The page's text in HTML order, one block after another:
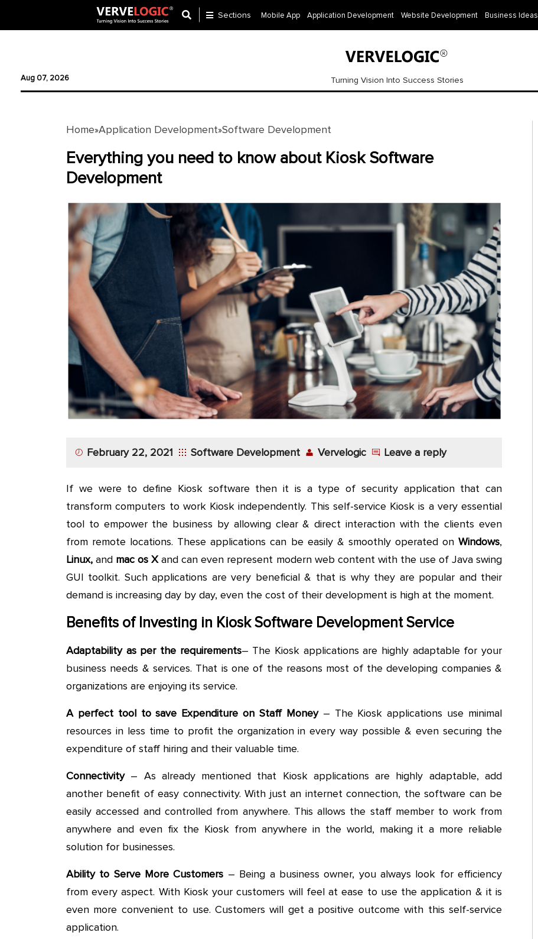
Ecommerce
Development
Development
Sections Mobile App Application Development Website Development Business Ideas
Turning Vision Into Success Stories
Aug 07, 2026
Home»Application Development»Software Development
Everything you need to know about Kiosk Software
Development
February 22, 2021 Software Development Vervelogic Leave a reply
If we were to define Kiosk software then it is a type of security application that can
transform computers to work Kiosk independently. This self-service Kiosk is a very essential
tool to empower the business by allowing clear & direct interaction with the clients even
from remote locations. These applications can be easily & smoothly operated on Windows,
Linux, and mac os Xand can even represent modern web content with the use of Java swing
GUI toolkit. Such applications are very beneficial & that is why they are popular and their
demand is increasing day by day, even the cost of their development is high at the moment.
Benefits of Investing in Kiosk Software Development Service
Adaptability as per the requirements– The Kiosk applications are highly adaptable for your
business needs & services. That is one of the reasons most of the developing companies &
organizations are enjoying its service.
A perfect tool to save Expenditure on Staff Money– The Kiosk applications use minimal
resources in less time to profit the organization in every way possible & even securing the
expenditure of staff hiring and their valuable time.
Connectivity – As already mentioned that Kiosk applications are highly adaptable, add
another benefit of easy connectivity. With just an internet connection, the software can be
easily accessed and controlled from anywhere. This allows the staff member to work from
anywhere and even fix the Kiosk from anywhere in the world, making it a more reliable
solution for businesses.
Ability to Serve More Customers – Being a business owner, you always look for efficiency
from every aspect. With Kiosk your customers will feel at ease to use the application & it is
even more convenient to use. Customers will get a positive outcome with this self-service
application.